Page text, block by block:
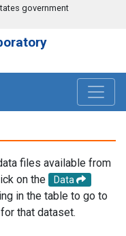
government
files available from
on the
Data
in the table to go to
that dataset.